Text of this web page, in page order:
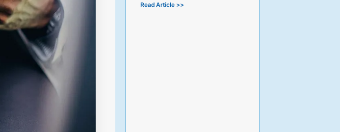
Read Article >>